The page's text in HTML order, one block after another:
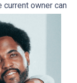
current owner can